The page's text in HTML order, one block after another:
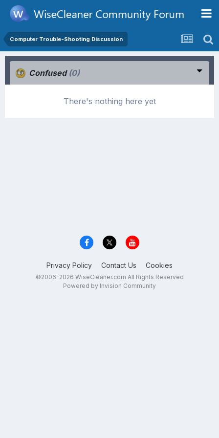
Computer Trouble-Shooting Discussion
Confused (0)
There's nothing here yet
Privacy Policy Contact Us Cookies
©2006-2026 WiseCleaner.com All Rights Reserved
Powered by Invision Community